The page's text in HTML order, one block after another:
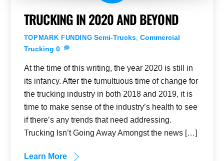
TRUCKING IN 2020 AND BEYOND
TOPMARK FUNDING Semi-Trucks ,Commercial
Trucking 0
At the time of this writing, the year 2020 is still in
its infancy. After the tumultuous time of change for
the trucking industry in both 2018 and 2019, it is
time to make sense of the industry’s health to see
if there’s any trends that need addressing.
Trucking Isn’t Going Away Amongst the news […]
Learn More